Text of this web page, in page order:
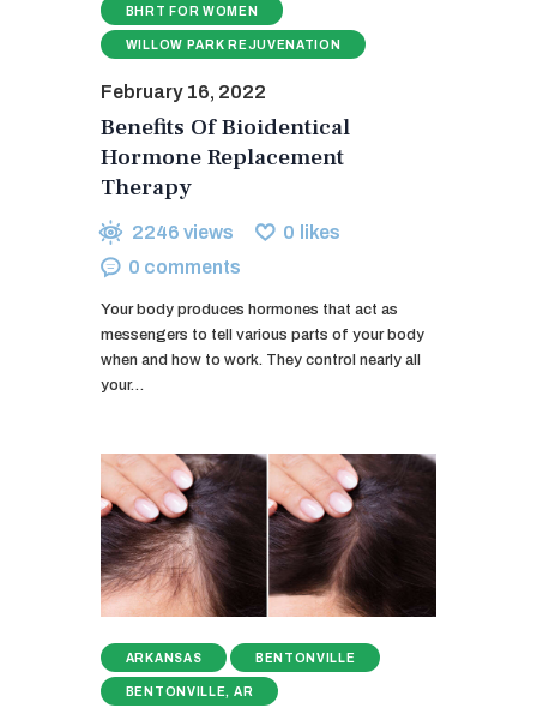
BHRT FOR WOMEN
WILLOW PARK REJUVENATION
February 16, 2022
Benefits Of Bioidentical
Hormone Replacement
Therapy
2246 views 0 likes
0 comments
Your body produces hormones that act as
messengers to tell various parts of your body
when and how to work. They control nearly all
your…
ARKANSAS BENTONVILLE
BENTONVILLE, AR